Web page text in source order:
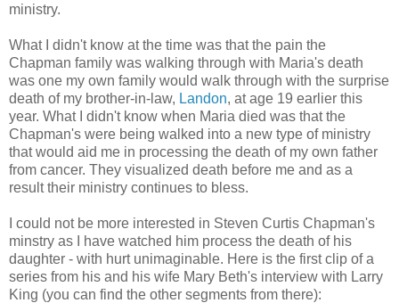
ministry.
What I didn't know at the time was that the pain the
Chapman family was walking through with Maria's death
was one my own family would walk through with the surprise
death of my brother-in-law, Landon, at age 19 earlier this
year. What I didn't know when Maria died was that the
Chapman's were being walked into a new type of ministry
that would aid me in processing the death of my own father
from cancer. They visualized death before me and as a
result their ministry continues to bless.
I could not be more interested in Steven Curtis Chapman's
minstry as I have watched him process the death of his
daughter - with hurt unimaginable. Here is the first clip of a
series from his and his wife Mary Beth's interview with Larry
King (you can find the other segments from there):